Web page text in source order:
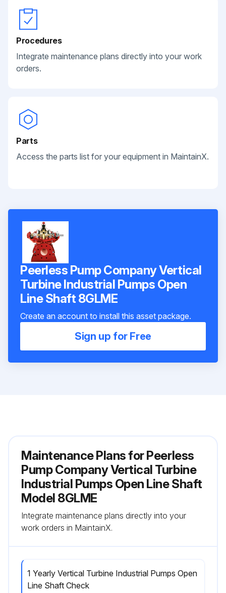
Procedures
Integrate maintenance plans directly into your work
orders.
Parts
Access the parts list for your equipment in MaintainX.
Peerless Pump Company Vertical
Turbine Industrial Pumps Open
Line Shaft 8GLME
Create an account to install this asset package.
Sign up for Free
Maintenance Plans for Peerless
Pump Company Vertical Turbine
Industrial Pumps Open Line Shaft
Model 8GLME
Integrate maintenance plans directly into your
work orders in MaintainX.
1 Yearly Vertical Turbine Industrial Pumps Open
Line Shaft Check